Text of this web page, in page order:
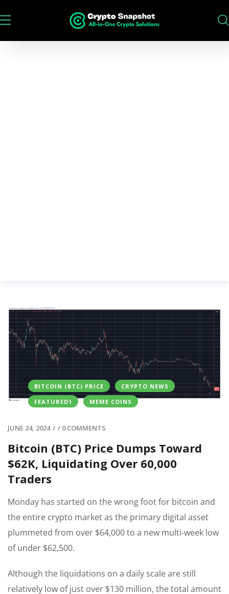
BITCOIN (BTC) PRICE
CRYPTO NEWS
FEATURED1
MEME COINS
JUNE 24, 2024 / / 0 COMMENTS
Bitcoin (BTC) Price Dumps Toward
$62K, Liquidating Over 60,000
Traders
Monday has started on the wrong foot for bitcoin and
the entire crypto market as the primary digital asset
plummeted from over $64,000 to a new multi-week low
of under $62,500.
Although the liquidations on a daily scale are still
relatively low of just over $130 million, the total amount